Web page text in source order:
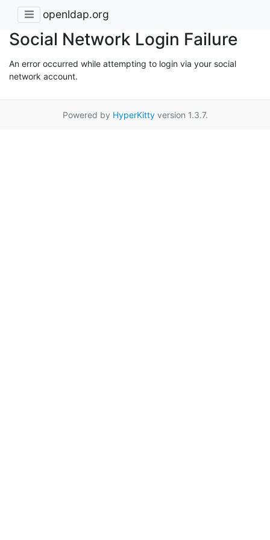
openldap.org
Social Network Login Failure
An error occurred while attempting to login via your social
network account.
Powered by HyperKittyversion 1.3.7.